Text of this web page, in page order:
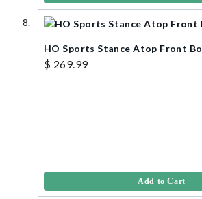
HO Sports Stance Atop Front
$ 269.99
Add to Cart